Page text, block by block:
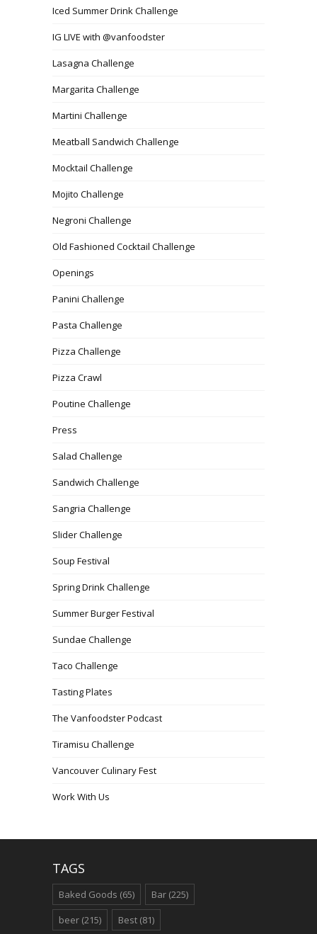
Iced Summer Drink Challenge
IG LIVE with @vanfoodster
Lasagna Challenge
Margarita Challenge
Martini Challenge
Meatball Sandwich Challenge
Mocktail Challenge
Mojito Challenge
Negroni Challenge
Old Fashioned Cocktail Challenge
Openings
Panini Challenge
Pasta Challenge
Pizza Challenge
Pizza Crawl
Poutine Challenge
Press
Salad Challenge
Sandwich Challenge
Sangria Challenge
Slider Challenge
Soup Festival
Spring Drink Challenge
Summer Burger Festival
Sundae Challenge
Taco Challenge
Tasting Plates
The Vanfoodster Podcast
Tiramisu Challenge
Vancouver Culinary Fest
Work With Us
TAGS
Baked Goods (65) Bar (225)
beer (215) Best (81)